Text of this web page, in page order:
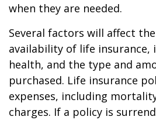
when they are needed.
Several factors will affect
availability of life insurance,
health, and the type and
purchased. Life insurance
expenses, including
charges. If a policy is